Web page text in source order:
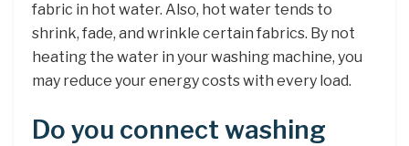
fabric in hot water. Also, hot water tends to
shrink, fade, and wrinkle certain fabrics. By not
heating the water in your washing machine, you
may reduce your energy costs with every load.
Do you connect washing